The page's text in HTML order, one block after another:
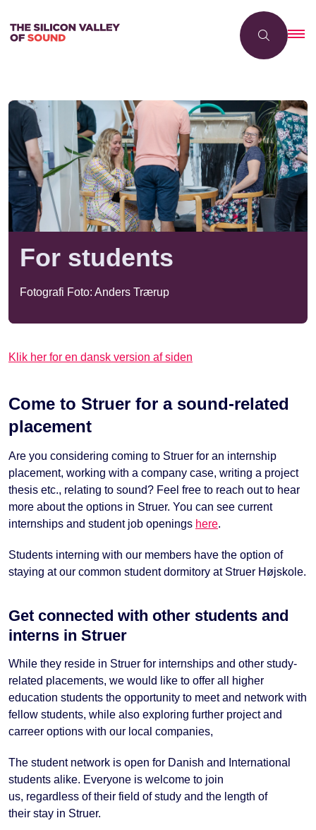
For students
Fotografi Foto: Anders Trærup
Klik her for en dansk version af siden
Come to Struer for a sound-related
placement
Are you considering coming to Struer for an internship
placement, working with a company case, writing a project
thesis etc., relating to sound? Feel free to reach out to hear
more about the options in Struer. You can see current
internships and student job openings here.
Students interning with our members have the option of
staying at our common student dormitory at Struer Højskole.
Get connected with other students and
interns in Struer
While they reside in Struer for internships and other study-
related placements, we would like to offer all higher
education students the opportunity to meet and network with
fellow students, while also exploring further project and
carreer options with our local companies,
The student network is open for Danish and
International
students alike. Everyone is welcome to join
us, regardless of their field ofstudy and the length of
their stay in Struer.